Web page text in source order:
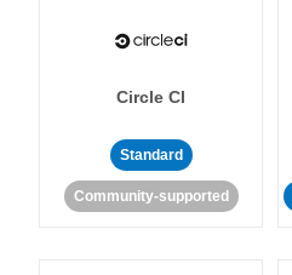
Circle CI
Standard
Community-supported